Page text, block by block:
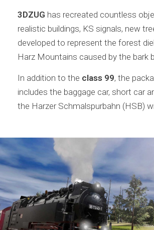
3DZUG has recreated countless
realistic buildings, KS signals, new
developed to represent the forest
Harz Mountains caused by the bark
In addition to the class 99, the
includes the baggage car, short car
the Harzer Schmalspurbahn (HSB)